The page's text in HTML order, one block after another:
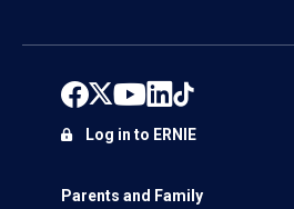
Parents and Family
Log in to ERNIE